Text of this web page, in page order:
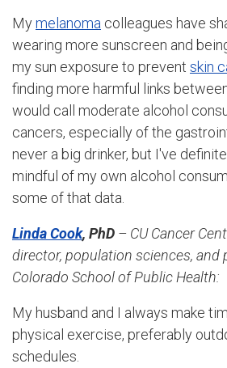
Mymelanoma colleagues have
wearing more sunscreen and
my sun exposure to prevent skin
finding more harmful links
would call moderate alcohol
cancers, especially of the
never a big drinker, but I've
mindful of my own alcohol
some of that data.
Linda Cook, PhD – CU Cancer
director, population sciences, and
Colorado School of Public Health:
My husband and I always make
physical exercise, preferably
schedules.